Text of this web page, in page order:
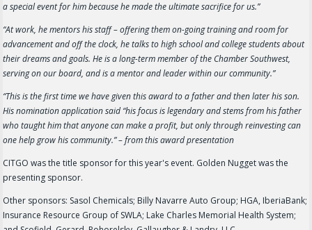
a special event for him because he made the ultimate sacrifice for us.”
“At work, he mentors his staff – offering them on-going training and room for
advancement and off the clock, he talks to high school and college students about
their dreams and goals. He is a long-term member of the Chamber Southwest,
serving on our board, and is a mentor and leader within our community.”
“This is the first time we have given this award to a father and then later his son.
His nomination application said “his focus is legendary and stems from his father
who taught him that anyone can make a profit, but only through reinvesting can
one help grow his community.” – from this award presentation
CITGO was the title sponsor for this year's event. Golden Nugget was the
presenting sponsor.
Other sponsors: Sasol Chemicals; Billy Navarre Auto Group; HGA, IberiaBank;
Insurance Resource Group of SWLA; Lake Charles Memorial Health System;